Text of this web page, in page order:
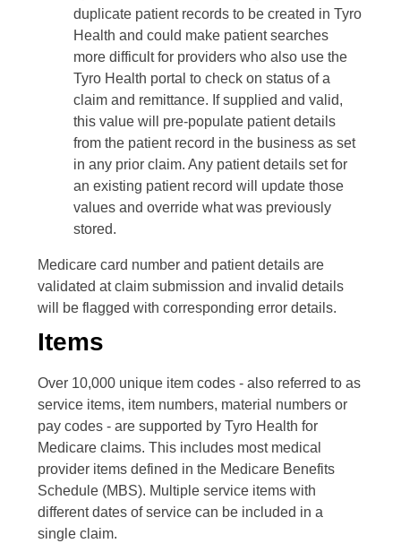
duplicate patient records to be created in Tyro
Health and could make patient searches
more difficult for providers who also use the
Tyro Health portal to check on status of a
claim and remittance. If supplied and valid,
this value will pre-populate patient details
from the patient record in the business as set
in any prior claim. Any patient details set for
an existing patient record will update those
values and override what was previously
stored.
Medicare card number and patient details are
validated at claim submission and invalid details
will be flagged with corresponding error details.
Items
Over 10,000 unique item codes - also referred to as
service items, item numbers, material numbers or
pay codes - are supported by Tyro Health for
Medicare claims. This includes most medical
provider items defined in the Medicare Benefits
Schedule (MBS). Multiple service items with
different dates of service can be included in a
single claim.